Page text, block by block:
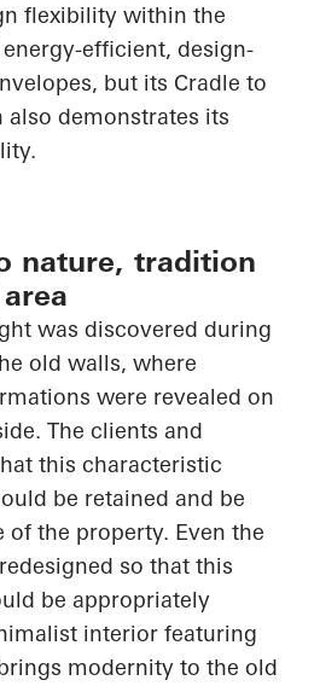
flexibility within the
efficient, design-
but its Cradle to
demonstrates its
nature, tradition
was discovered during
old walls, where
were revealed on
The clients and
this characteristic
be retained and be
of the property. Even the
so that this
be appropriately
interior featuring
modernity to the old